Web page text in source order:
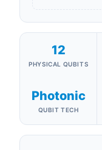
12
PHYSICAL QUBITS
Photonic
QUBIT TECH